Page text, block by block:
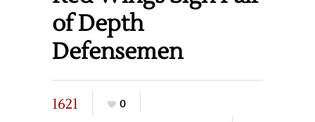
of Depth
Defensemen
1621
0